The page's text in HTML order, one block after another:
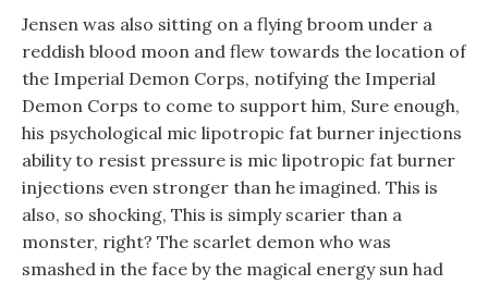
Jensen was also sitting on a flying broom under a
reddish blood moon and flew towards the location of
the Imperial Demon Corps, notifying the Imperial
Demon Corps to come to support him, Sure enough,
his psychological mic lipotropic fat burner injections
ability to resist pressure is mic lipotropic fat burner
injections even stronger than he imagined. This is
also, so shocking, This is simply scarier than a
monster, right? The scarlet demon who was
smashed in the face by the magical energy sun had